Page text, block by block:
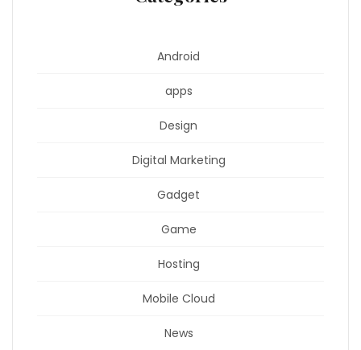
Android
apps
Design
Digital Marketing
Gadget
Game
Hosting
Mobile Cloud
News